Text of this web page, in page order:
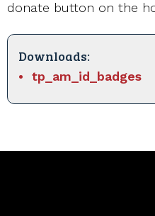
donate button on the
Downloads:
tp_am_id_badges